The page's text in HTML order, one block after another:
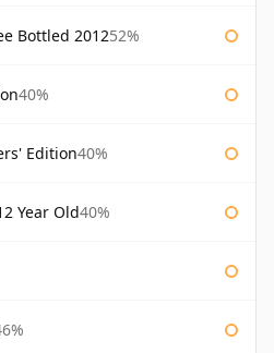
Bottled 201252%
40%
Edition40%
Year Old40%